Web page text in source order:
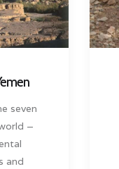
seven
–
and